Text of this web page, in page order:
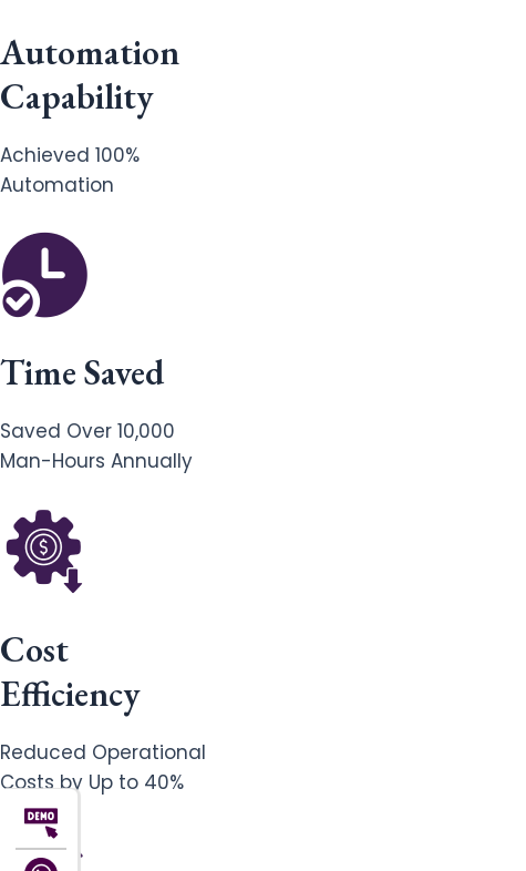
Automation
Capability
Achieved 100%
Automation
Time Saved
Saved Over 10,000
Man-Hours Annually
Cost
Efficiency
Reduced Operational
Costs by Up to 40%